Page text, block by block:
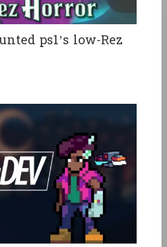
ps1’s low-Rez